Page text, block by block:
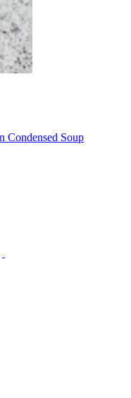
Condensed Soup